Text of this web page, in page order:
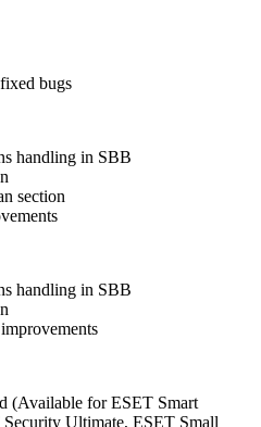
bugs
handling in SBB
section
handling in SBB
(Available for ESET Smart
Ultimate, ESET Small